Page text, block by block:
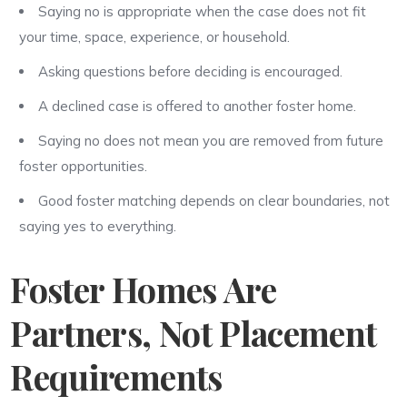
Saying no is appropriate when the case does not fit
your time, space, experience, or household.
Asking questions before deciding is encouraged.
A declined case is offered to another foster home.
Saying no does not mean you are removed from future
foster opportunities.
Good foster matching depends on clear boundaries, not
saying yes to everything.
Foster Homes Are
Partners, Not Placement
Requirements